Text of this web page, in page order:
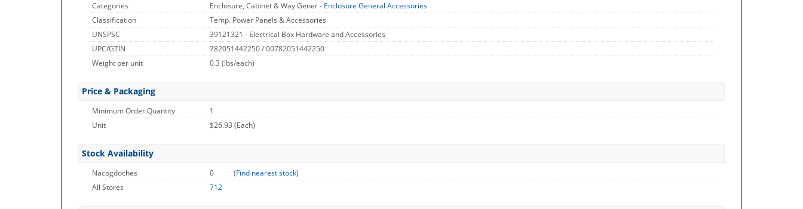
Categories
Enclosure, Cabinet & Way Gener - Enclosure General Accessories
Classification
Temp. Power Panels & Accessories
UNSPSC
39121321 - Electrical Box Hardware and Accessories
UPC/GTIN
782051442250 / 00782051442250
Weight per unit
0.3 (lbs/each)
Price & Packaging
Minimum Order Quantity
1
Unit
$26.93 (Each)
Stock Availability
Nacogdoches 0 (Find nearest stock)
All Stores
712